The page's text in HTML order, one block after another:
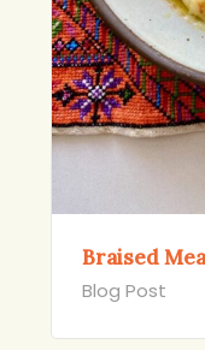
Braised
Blog Post